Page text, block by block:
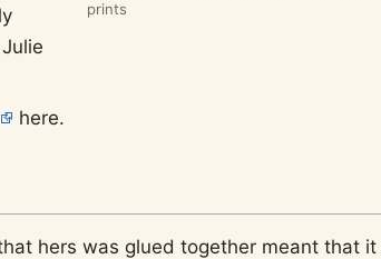
prints
here.
hers was glued together meant that it